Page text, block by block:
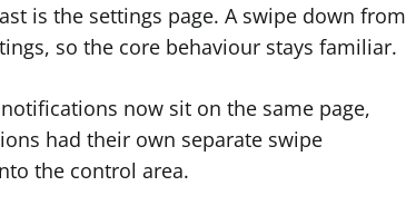
is the settings page. A swipe down from
so the core behaviour stays familiar.
now sit on the same page,
had their own separate swipe
the control area.